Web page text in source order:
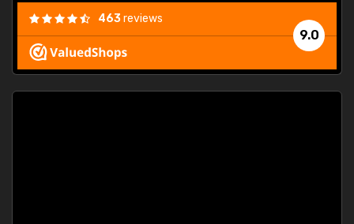
9.0
463reviews